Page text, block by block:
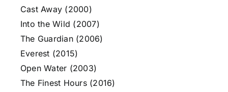
Cast Away (2000)
Into the Wild (2007)
The Guardian (2006)
Everest (2015)
Open Water (2003)
The Finest Hours (2016)